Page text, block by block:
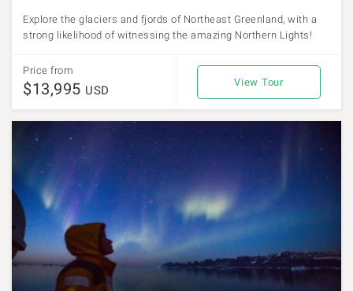
Explore the glaciers and fjords of Northeast Greenland, with a
strong likelihood of witnessing the amazing Northern Lights!
Price from
$13,995 USD
View Tour